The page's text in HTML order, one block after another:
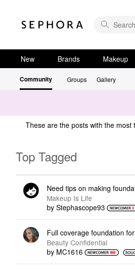
New Brands Makeup
Community Groups Gallery
These are the posts with the most
Top Tagged
Need tips on making
Makeup Is Life
by Stephascope93
Full coverage foundation
Beauty Confidential
by MC1616